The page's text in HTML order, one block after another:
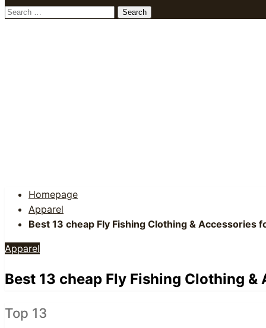
Search
Homepage
Apparel
Best 13 cheap Fly Fishing Clothing & Accessories
Apparel
Best 13 cheap Fly Fishing Clothing &
Top 13